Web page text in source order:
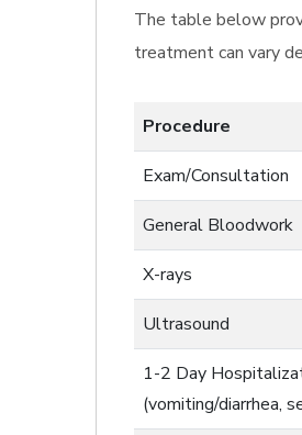
The table below
treatment can vary
Procedure
Exam/Consultation
General Bloodwork
X-rays
Ultrasound
1-2 Day
(vomiting/diarrhea,